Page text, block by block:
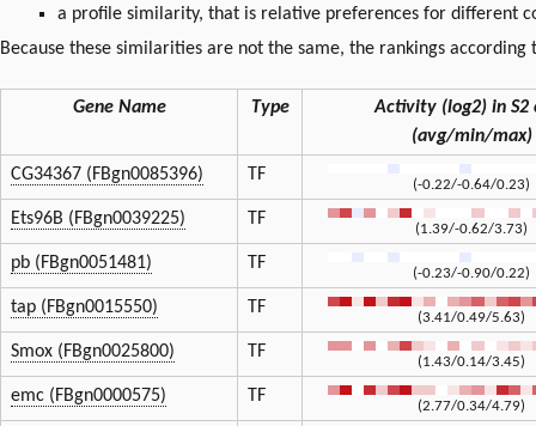
a profile similarity, that is relative preferences for different
Because these similarities are not the same, the rankings
Gene Name Type
Activity (log2) in S2
(avg/min/max)
CG34367 (FBgn0085396)
TF
(-0.22/-0.64/0.23)
Ets96B (FBgn0039225) TF
(1.39/-0.62/3.73)
pb (FBgn0051481) TF
(-0.23/-0.90/0.22)
tap (FBgn0015550) TF
(3.41/0.49/5.63)
Smox (FBgn0025800) TF
(1.43/0.14/3.45)
emc (FBgn0000575) TF
(2.77/0.34/4.79)